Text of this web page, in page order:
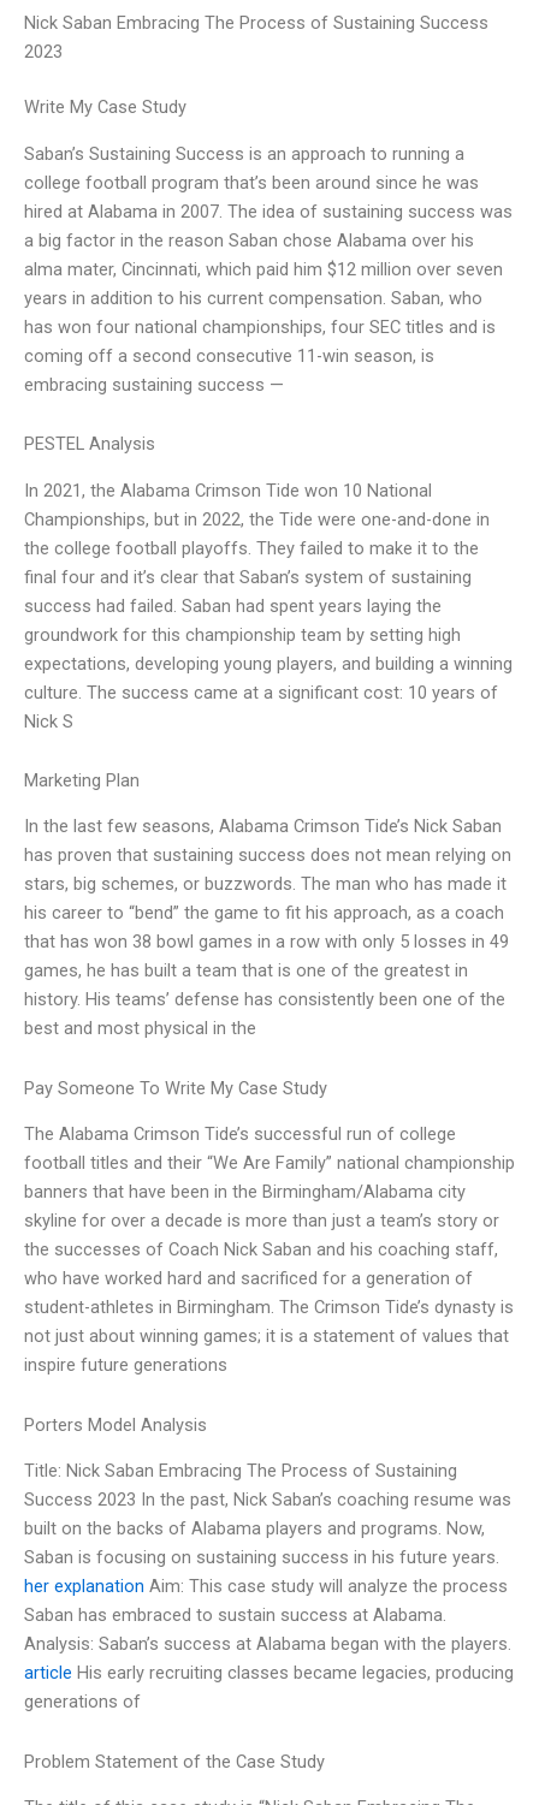
Nick Saban Embracing The Process of Sustaining Success
2023
Write My Case Study
Saban’s Sustaining Success is an approach to running a
college football program that’s been around since he was
hired at Alabama in 2007. The idea of sustaining success was
a big factor in the reason Saban chose Alabama over his
alma mater, Cincinnati, which paid him $12 million over seven
years in addition to his current compensation. Saban, who
has won four national championships, four SEC titles and is
coming off a second consecutive 11-win season, is
embracing sustaining success —
PESTEL Analysis
In 2021, the Alabama Crimson Tide won 10 National
Championships, but in 2022, the Tide were one-and-done in
the college football playoffs. They failed to make it to the
final four and it’s clear that Saban’s system of sustaining
success had failed. Saban had spent years laying the
groundwork for this championship team by setting high
expectations, developing young players, and building a winning
culture. The success came at a significant cost: 10 years of
Nick S
Marketing Plan
In the last few seasons, Alabama Crimson Tide’s Nick Saban
has proven that sustaining success does not mean relying on
stars, big schemes, or buzzwords. The man who has made it
his career to “bend” the game to fit his approach, as a coach
that has won 38 bowl games in a row with only 5 losses in 49
games, he has built a team that is one of the greatest in
history. His teams’ defense has consistently been one of the
best and most physical in the
Pay Someone To Write My Case Study
The Alabama Crimson Tide’s successful run of college
football titles and their “We Are Family” national championship
banners that have been in the Birmingham/Alabama city
skyline for over a decade is more than just a team’s story or
the successes of Coach Nick Saban and his coaching staff,
who have worked hard and sacrificed for a generation of
student-athletes in Birmingham. The Crimson Tide’s dynasty is
not just about winning games; it is a statement of values that
inspire future generations
Porters Model Analysis
Title: Nick Saban Embracing The Process of Sustaining
Success 2023 In the past, Nick Saban’s coaching resume was
built on the backs of Alabama players and programs. Now,
Saban is focusing on sustaining success in his future years.
her explanation Aim: This case study will analyze the process
Saban has embraced to sustain success at Alabama.
Analysis: Saban’s success at Alabama began with the players.
article His early recruiting classes became legacies, producing
generations of
Problem Statement of the Case Study